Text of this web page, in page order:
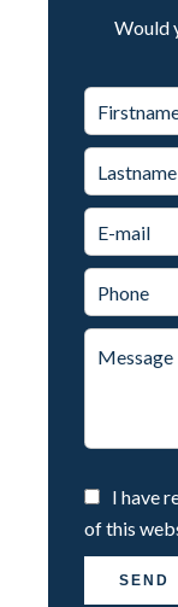
Would
I have
of this
SEND